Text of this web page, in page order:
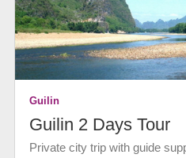
Guilin
Guilin 2 Days Tour
Private city trip with guide